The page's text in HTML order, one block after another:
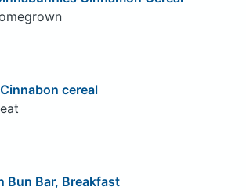
cereal
Bun Bar, Breakfast